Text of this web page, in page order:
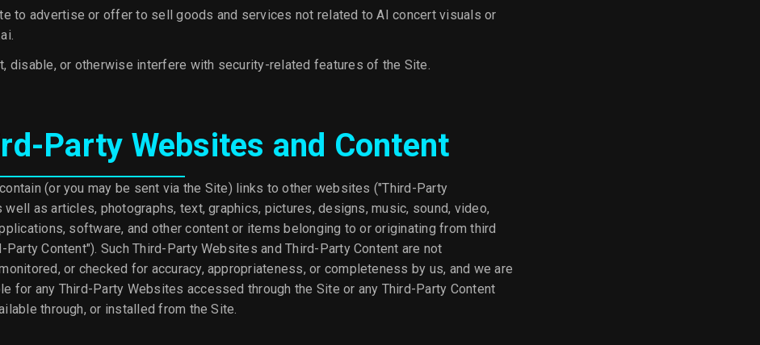
to advertise or offer to sell goods and services not related to AI concert visuals or
disable, or otherwise interfere with security-related features of the Site.
Party Websites and Content
(or you may be sent via the Site) links to other websites ("Third-Party
as articles, photographs, text, graphics, pictures, designs, music, sound, video,
software, and other content or items belonging to or originating from third
Party Content"). Such Third-Party Websites and Third-Party Content are not
or checked for accuracy, appropriateness, or completeness by us, and we are
for any Third-Party Websites accessed through the Site or any Third-Party Content
through, or installed from the Site.